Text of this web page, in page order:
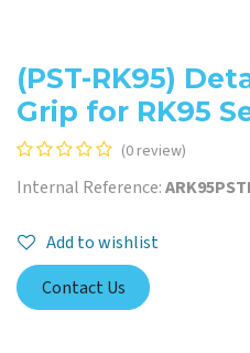
(PST-RK95)
Grip for RK95
(0 review)
Internal Reference:
Add to wishlist
Contact Us